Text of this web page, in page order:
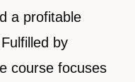
a profitable
by
course focuses